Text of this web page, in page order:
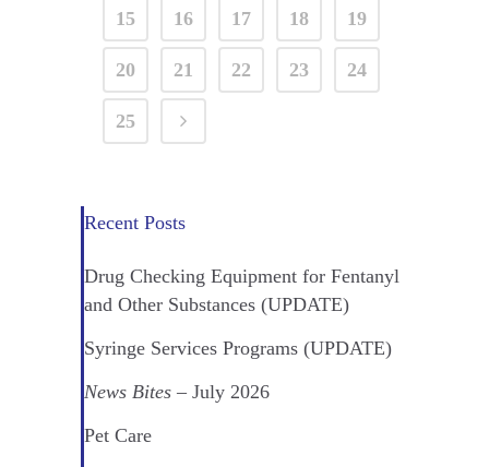
15 16 17 18 19
20 21 22 23 24
25
Recent Posts
Drug Checking Equipment for Fentanyl
and Other Substances (UPDATE)
Syringe Services Programs (UPDATE)
News Bites – July 2026
Pet Care